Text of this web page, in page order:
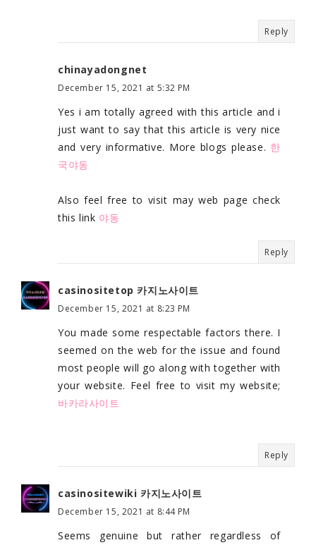
Reply
chinayadongnet
December 15, 2021 at 5:32 PM
Yes i am totally agreed with this article and i
just want to say that this article is very nice
and very informative. More blogs please. 한
국야동
Also feel free to visit may web page check
this link 야동
Reply
casinositetop 카지노사이트
December 15, 2021 at 8:23 PM
You made some respectable factors there. I
seemed on the web for the issue and found
most people will go along with together with
your website. Feel free to visit my website;
바카라사이트
Reply
casinositewiki 카지노사이트
December 15, 2021 at 8:44 PM
Seems genuine but rather regardless of